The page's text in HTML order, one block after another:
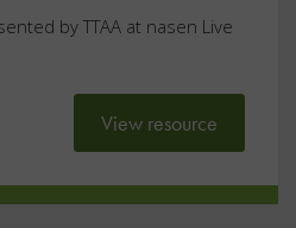
by TTAA at nasen Live
View resource